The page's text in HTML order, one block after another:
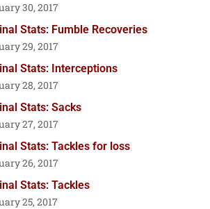
30, 2017
Stats: Fumble Recoveries
29, 2017
Stats: Interceptions
28, 2017
Stats: Sacks
27, 2017
Stats: Tackles for loss
26, 2017
Stats: Tackles
25, 2017